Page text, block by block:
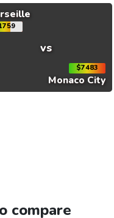
vs
$7483
Monaco City
compare